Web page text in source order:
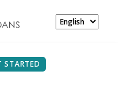
STARTED